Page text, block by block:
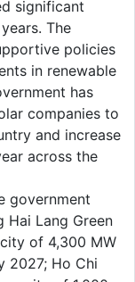
significant
The
policies
in renewable
has
companies to
and increase
across the
government
Hai Lang Green
of 4,300 MW
2027; Ho Chi